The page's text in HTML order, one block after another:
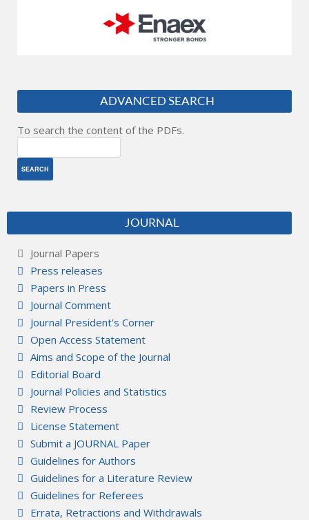
ADVANCED SEARCH
To search the content of the PDFs.
JOURNAL
Journal Papers
Press releases
Papers in Press
Journal Comment
Journal President's Corner
Open Access Statement
Aims and Scope of the Journal
Editorial Board
Journal Policies and Statistics
Review Process
License Statement
Submit a JOURNAL Paper
Guidelines for Authors
Guidelines for a Literature Review
Guidelines for Referees
Errata, Retractions and Withdrawals